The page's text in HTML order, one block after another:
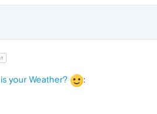
your Weather? :